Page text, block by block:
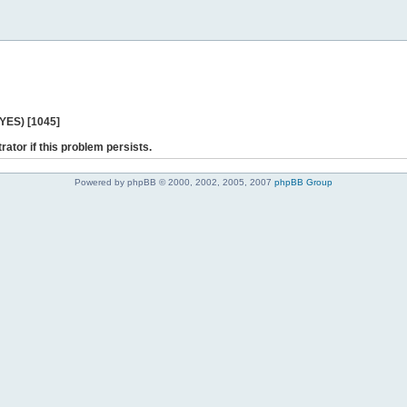
[1045]
if this problem persists.
Powered by phpBB © 2000, 2002, 2005, 2007 phpBB Group